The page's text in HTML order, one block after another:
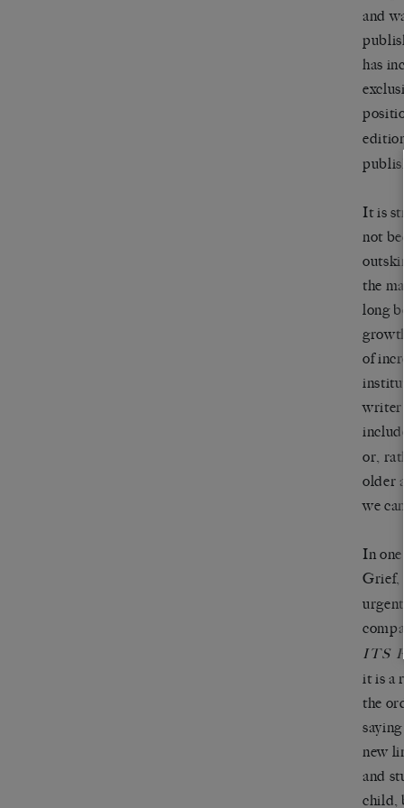
and
has
It is
not
the
long
of
writer
or,
older
we
In
Grief,
ITS
it is a
the
new
and
child,